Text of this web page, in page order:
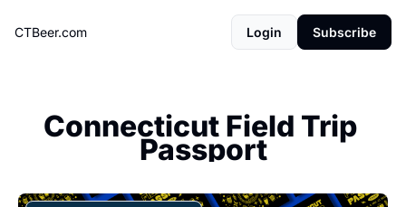
CTBeer.com Login Subscribe
Connecticut Field Trip
Passport